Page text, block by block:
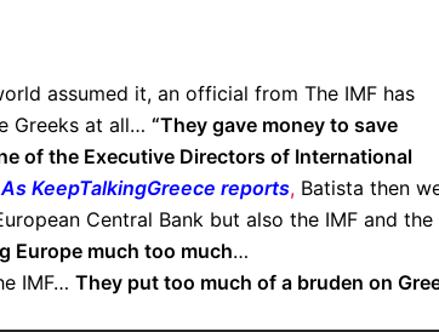
assumed it, an official from The IMF has
Greeks at all… “They gave money to save
of the Executive Directors of International
As KeepTalkingGreece reports, Batista then
Central Bank but also the IMF and the
Europe much too much…
IMF… They put too much of a bruden on